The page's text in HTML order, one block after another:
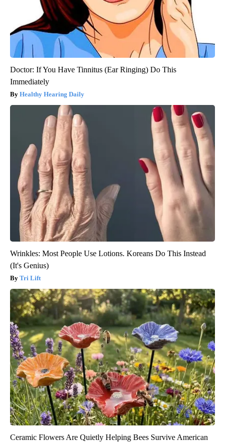
Doctor: If You Have Tinnitus (Ear Ringing) Do This
Immediately
Healthy Hearing Daily
Wrinkles: Most People Use Lotions. Koreans Do This Instead
(It's Genius)
Tri Lift
Ceramic Flowers Are Quietly Helping Bees Survive American